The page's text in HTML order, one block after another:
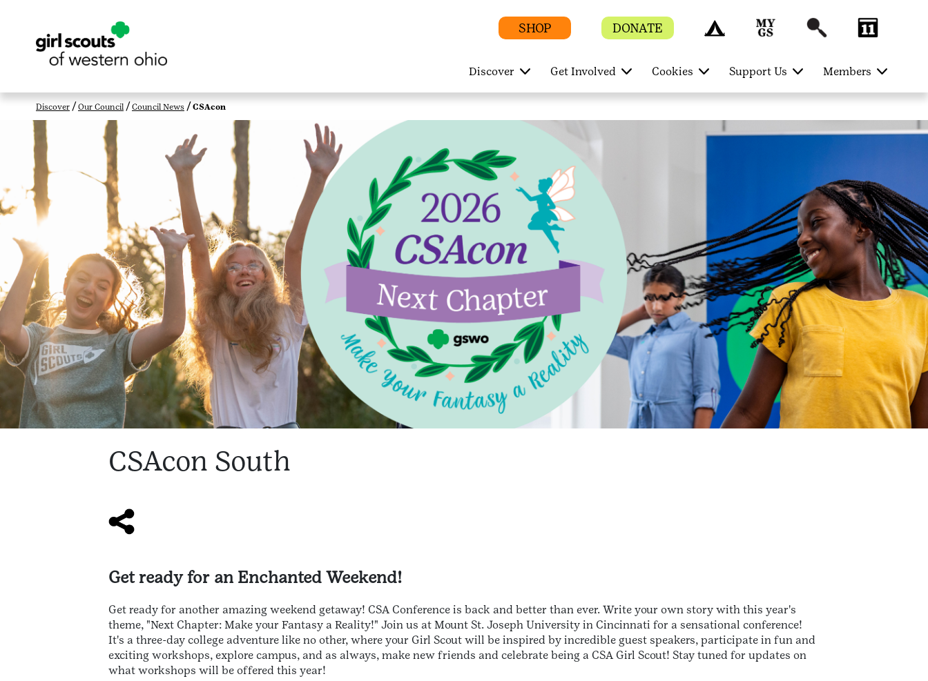
SHOP DONATE
Discover Get Involved Cookies Support Us Members
Discover Our Council Council News CSAcon
CSAcon South
Get ready for an Enchanted Weekend!
Get ready for another amazing weekend getaway! CSA Conference is back and better than ever. Write your own story with this year's
theme, "Next Chapter: Make your Fantasy a Reality!" Join us at Mount St. Joseph University in Cincinnati for a sensational conference!
It's a three-day college adventure like no other, where your Girl Scout will be inspired by incredible guest speakers, participate in fun and
exciting workshops, explore campus, and as always, make new friends and celebrate being a CSA Girl Scout! Stay tuned for updates on
what workshops will be offered this year!